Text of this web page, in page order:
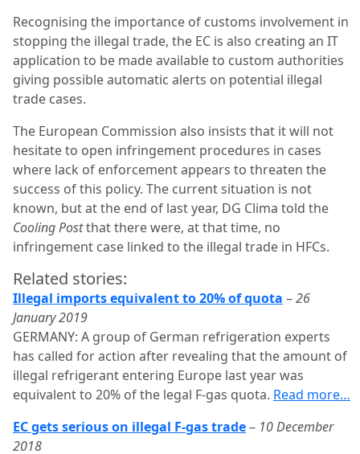
Recognising the importance of customs involvement in
stopping the illegal trade, the EC is also creating an IT
application to be made available to custom authorities
giving possible automatic alerts on potential illegal
trade cases.
The European Commission also insists that it will not
hesitate to open infringement procedures in cases
where lack of enforcement appears to threaten the
success of this policy. The current situation is not
known, but at the end of last year, DG Clima told the
Cooling Postthat there were, at that time, no
infringement case linked to the illegal trade in HFCs.
Related stories:
Illegal imports equivalent to 20% of quota –26
January 2019
GERMANY: A group of German refrigeration experts
has called for action after revealing that the amount of
illegal refrigerant entering Europe last year was
equivalent to 20% of the legal F-gas quota. Read more…
EC gets serious on illegal F-gas trade– 10 December
2018